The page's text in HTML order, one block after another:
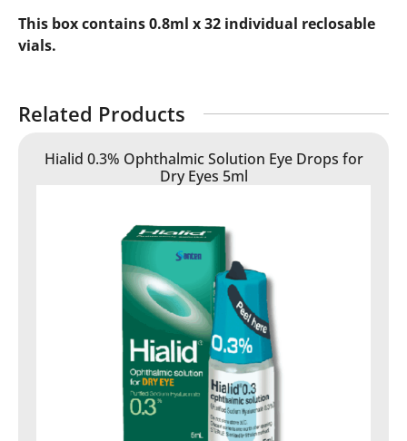
This box contains 0.8ml x 32 individual reclosable
vials.
Related Products
Hialid 0.3% Ophthalmic Solution Eye Drops for
Dry Eyes 5ml